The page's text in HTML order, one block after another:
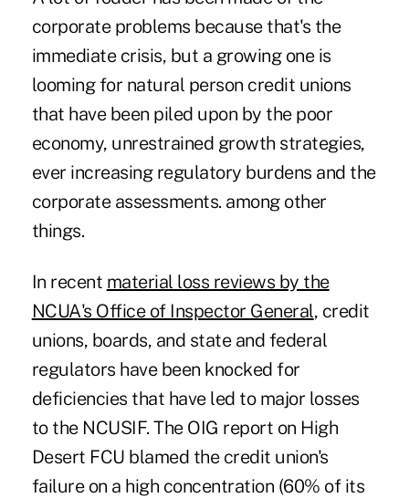
corporate problems because that's the
immediate crisis, but a growing one is
looming for natural person credit unions
that have been piled upon by the poor
economy, unrestrained growth strategies,
ever increasing regulatory burdens and the
corporate assessments. among other
things.
In recent material loss reviews by the
NCUA's Office of Inspector General, credit
unions, boards, and state and federal
regulators have been knocked for
deficiencies that have led to major losses
to the NCUSIF. The OIG report on High
Desert FCU blamed the credit union's
failure on a high concentration (60% of its